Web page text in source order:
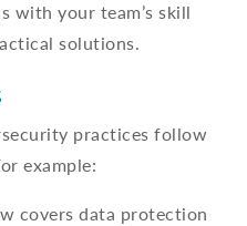
with your team’s skill
solutions.
practices follow
example:
covers data protection